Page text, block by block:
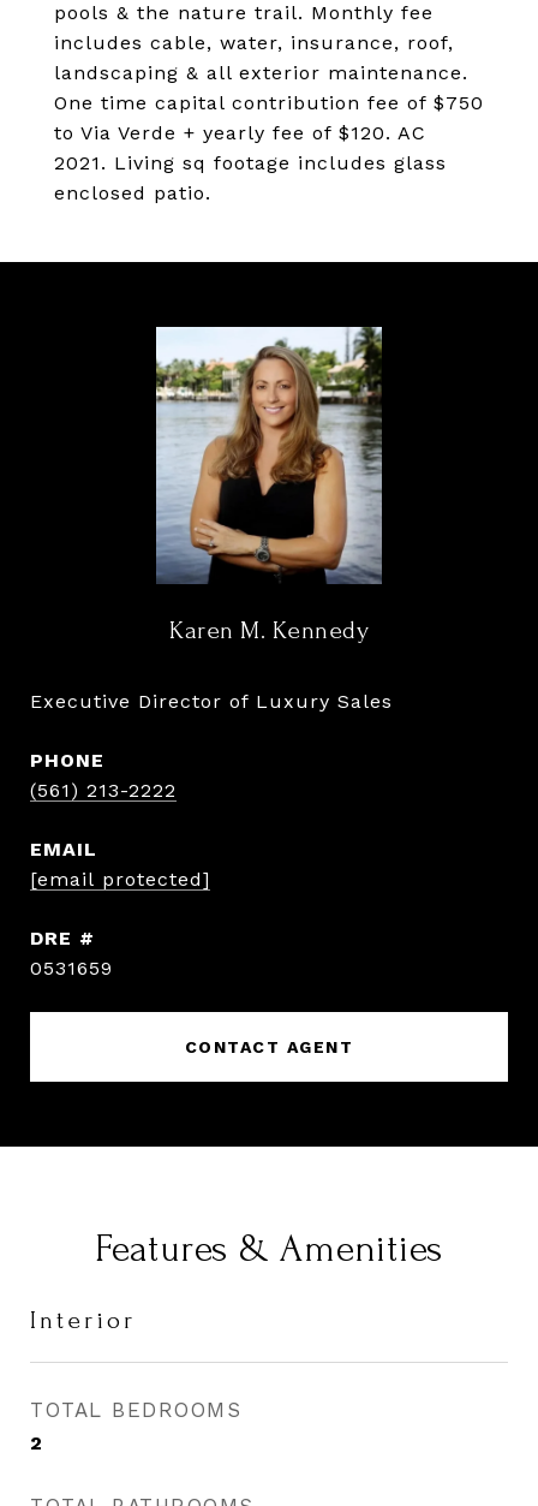
pools & the nature trail. Monthly fee
includes cable, water, insurance, roof,
landscaping & all exterior maintenance.
One time capital contribution fee of $750
to Via Verde + yearly fee of $120. AC
2021. Living sq footage includes glass
enclosed patio.
Karen M. Kennedy
Executive Director of Luxury Sales
PHONE
(561) 213-2222
EMAIL
[email protected]
DRE #
0531659
CONTACT AGENT
Features & Amenities
Interior
TOTAL BEDROOMS
2